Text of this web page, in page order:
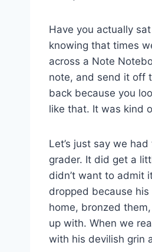
Have you actually
knowing that times
across a Note
note, and send it off
back because you
like that. It was kind
Let’s just say we
grader. It did get a
didn’t want to admit
dropped because
home, bronzed
up with. When we
with his devilish grin